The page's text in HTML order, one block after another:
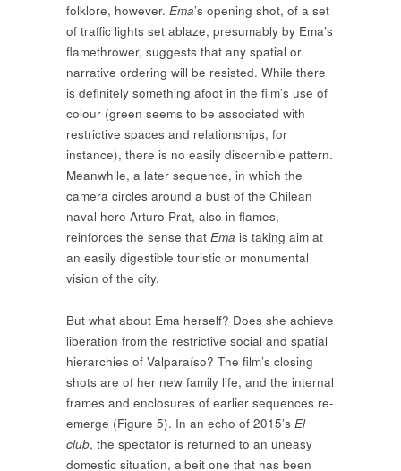
folklore, however. Ema’s opening shot, of a set
of traffic lights set ablaze, presumably by Ema’s
flamethrower, suggests that any spatial or
narrative ordering will be resisted. While there
is definitely something afoot in the film’s use of
colour (green seems to be associated with
restrictive spaces and relationships, for
instance), there is no easily discernible pattern.
Meanwhile, a later sequence, in which the
camera circles around a bust of the Chilean
naval hero Arturo Prat, also in flames,
reinforces the sense that Ema is taking aim at
an easily digestible touristic or monumental
vision of the city.
But what about Ema herself? Does she achieve
liberation from the restrictive social and spatial
hierarchies of Valparaíso? The film’s closing
shots are of her new family life, and the internal
frames and enclosures of earlier sequences re-
emerge (Figure 5). In an echo of 2015’s El
club, the spectator is returned to an uneasy
domestic situation, albeit one that has been